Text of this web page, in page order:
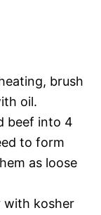
brush
oil.
beef into 4
to form
as loose
with kosher